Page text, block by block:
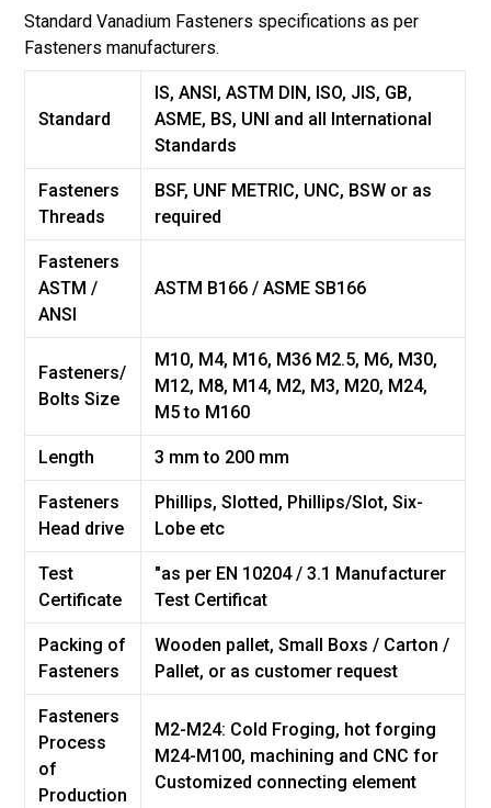
StandardVanadium Fasteners specifications as per
Fasteners manufacturers.
Standard
IS, ANSI, ASTM DIN, ISO, JIS, GB,
ASME, BS, UNI and all International
Standards
Fasteners
Threads
BSF, UNF METRIC, UNC, BSW or as
required
Fasteners
ASTM /
ANSI
ASTM B166 / ASME SB166
Fasteners/
Bolts Size
M10, M4, M16, M36 M2.5, M6, M30,
M12, M8, M14, M2, M3, M20, M24,
M5 to M160
Length 3 mm to 200 mm
Fasteners
Head drive
Phillips, Slotted, Phillips/Slot, Six-
Lobe etc
Test
Certificate
"as per EN 10204 / 3.1 Manufacturer
Test Certificat
Packing of
Fasteners
Wooden pallet, Small Boxs / Carton /
Pallet, or as customer request
Fasteners
Process
of
Production
M2-M24: Cold Froging, hot forging
M24-M100, machining and CNC for
Customized connecting element